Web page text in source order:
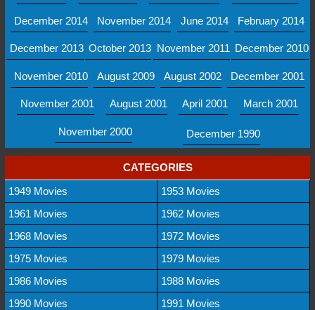
December 2014 November 2014 June 2014 February 2014
December 2013 October 2013 November 2011 December 2010
November 2010 August 2009 August 2002 December 2001
November 2001 August 2001 April 2001 March 2001
November 2000 December 1990
CATEGORIES
1949 Movies
1953 Movies
1961 Movies
1962 Movies
1968 Movies
1972 Movies
1975 Movies
1979 Movies
1986 Movies
1988 Movies
1990 Movies
1991 Movies